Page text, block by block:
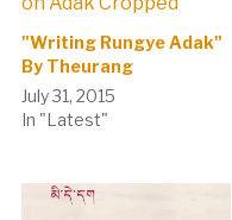
"Writing Rungye Adak"
By Theurang
July 31, 2015
In "Latest"